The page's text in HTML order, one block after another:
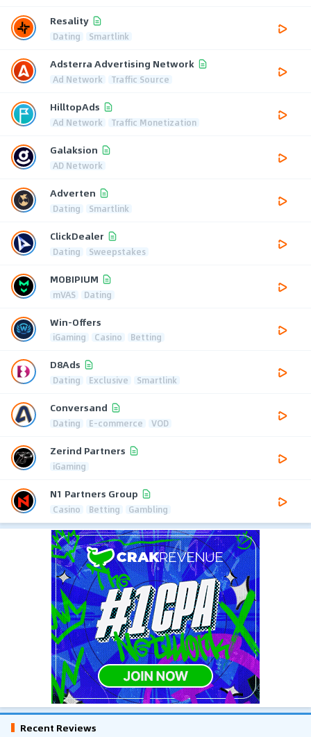
Resality
Dating Smartlink
Adsterra Advertising Network
Ad Network Traffic Source
HilltopAds
Ad Network Traffic Monetization
Galaksion
AD Network
Adverten
Dating Smartlink
ClickDealer
Dating Sweepstakes
MOBIPIUM
mVAS Dating
Win-Offers
iGaming Casino Betting
D8Ads
Dating Exclusive Smartlink
Conversand
Dating E-commerce VOD
Zerind Partners
iGaming
N1 Partners Group
Casino Betting Gambling
Recent Reviews